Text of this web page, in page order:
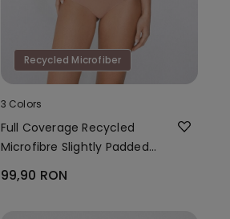
Recycled Microfiber
3 Colors
Full Coverage Recycled
Microfibre Slightly Padded
99,90 RON